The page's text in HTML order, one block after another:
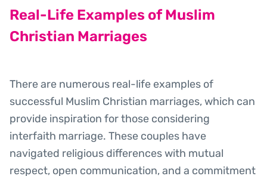
Real-Life Examples of Muslim
Christian Marriages
There are numerous real-life examples of
successful Muslim Christian marriages, which can
provide inspiration for those considering
interfaith marriage. These couples have
navigated religious differences with mutual
respect, open communication, and a commitment